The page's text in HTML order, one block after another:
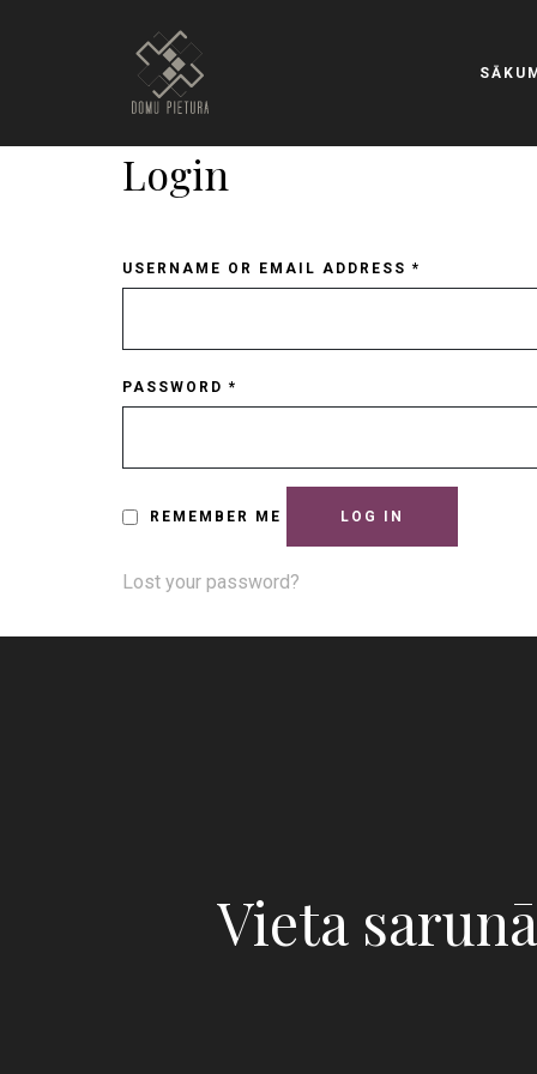
Login
USERNAME OR EMAIL ADDRESS *
PASSWORD *
REMEMBER ME LOG IN
Lost your password?
Vieta